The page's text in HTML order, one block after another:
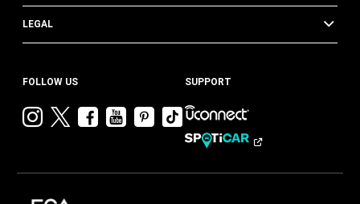
LEGAL
FOLLOW US
Visit
Instagram
Visit
Twitter
Visit
Facebook
Visit
Chrysler
YouTube
Visit
Chrysler
Pinterest
Visit
Chrysler
Tik
SUPPORT